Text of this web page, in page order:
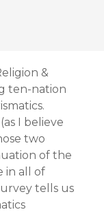
&
ten-nation
I believe
two
of the
in all of
tells us